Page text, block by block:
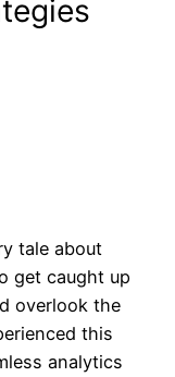
tale about
get caught up
overlook the
this
analytics